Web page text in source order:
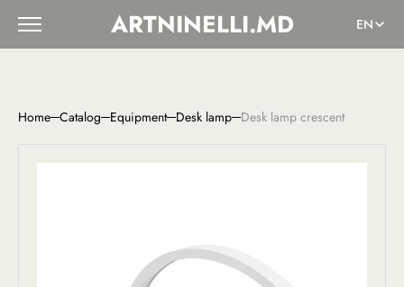
ARTNINELLI.MD EN
Home Catalog Equipment Desk lamp Desk lamp crescent